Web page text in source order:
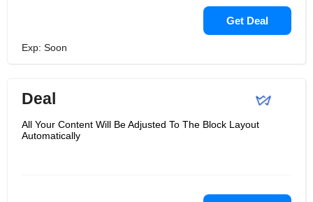
Get Deal
Exp: Soon
Deal
All Your Content Will Be Adjusted To The Block Layout
Automatically